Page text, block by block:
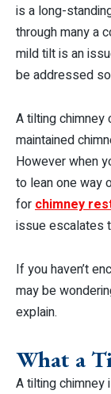
is a long-
through many a
mild tilt is an
be addressed
A tilting chimney
maintained
However when
to lean one way
for chimney
issue escalates
If you haven’t
may be
explain.
What a
A tilting chimney